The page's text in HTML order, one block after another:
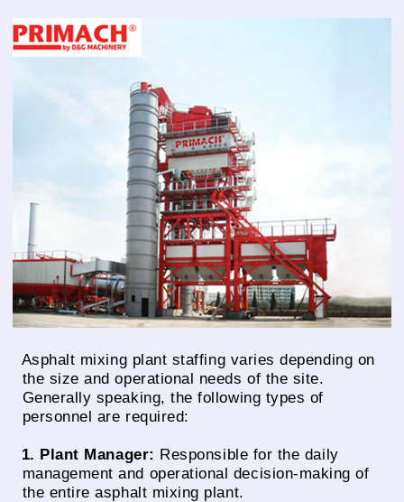
Asphalt mixing plant staffing varies depending on
the size and operational needs of the site.
Generally speaking, the following types of
personnel are required:
1. Plant Manager: Responsible for the daily
management and operational decision-making of
the entire asphalt mixing plant.